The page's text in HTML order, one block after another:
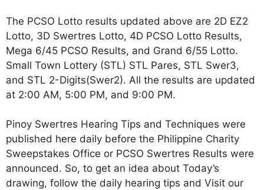
The PCSO Lotto results updated above are 2D EZ2
Lotto, 3D Swertres Lotto, 4D PCSO Lotto Results,
Mega 6/45 PCSO Results, and Grand 6/55 Lotto.
Small Town Lottery (STL) STL Pares, STL Swer3,
and STL 2-Digits(Swer2). All the results are updated
at 2:00 AM, 5:00 PM, and 9:00 PM.
Pinoy Swertres Hearing Tips and Techniques were
published here daily before the Philippine Charity
Sweepstakes Office or PCSO Swertres Results were
announced. So, to get an idea about Today’s
drawing, follow the daily hearing tips and Visit our